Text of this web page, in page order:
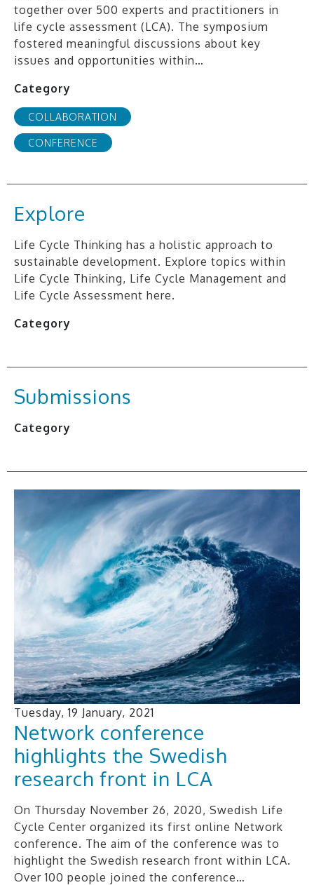
together over 500 experts and practitioners in
life cycle assessment (LCA). The symposium
fostered meaningful discussions about key
issues and opportunities within…
Category
COLLABORATION
CONFERENCE
Explore
Life Cycle Thinking has a holistic approach to
sustainable development. Explore topics within
Life Cycle Thinking, Life Cycle Management and
Life Cycle Assessment here.
Category
Submissions
Category
Tuesday, 19 January, 2021
Network conference
highlights the Swedish
research front in LCA
On Thursday November 26, 2020, Swedish Life
Cycle Center organized its first online Network
conference. The aim of the conference was to
highlight the Swedish research front within LCA.
Over 100 people joined the conference…